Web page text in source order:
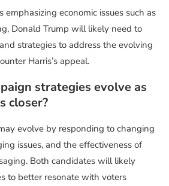
emphasizing economic issues such as
Donald Trump will likely need to
strategies to address the evolving
Harris’s appeal.
strategies evolve as
closer?
evolve by responding to changing
issues, and the effectiveness of
Both candidates will likely
to better resonate with voters